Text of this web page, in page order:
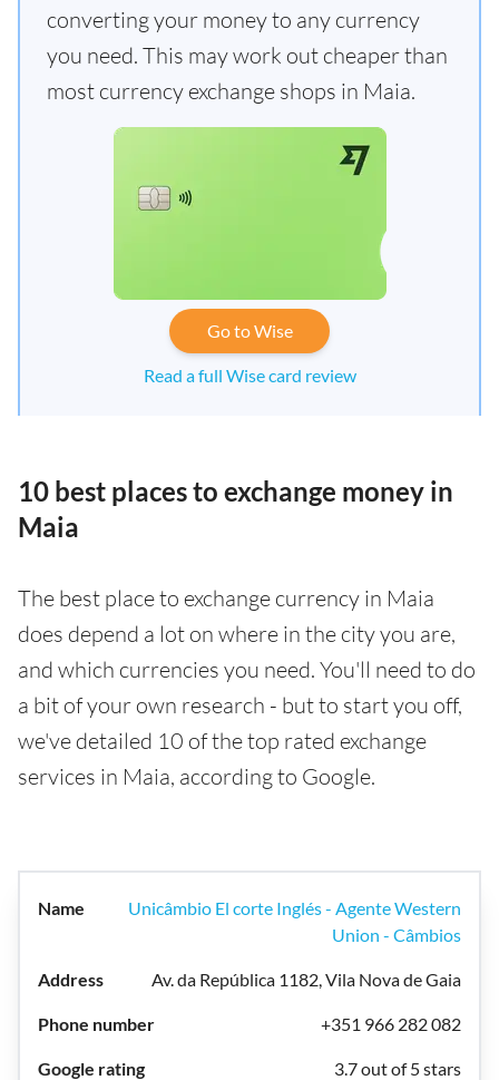
converting your money to any currency
you need. This may work out cheaper than
most currency exchange shops in Maia.
Go to Wise
Read a full Wise card review
10 best places to exchange money in
Maia
The best place to exchange currency in Maia
does depend a lot on where in the city you are,
and which currencies you need. You'll need to do
a bit of your own research - but to start you off,
we've detailed 10 of the top rated exchange
services in Maia, according to Google.
Unicâmbio El corte Inglés - Agente Western
Union - Câmbios
Av. da República 1182, Vila Nova de Gaia
+351 966 282 082
3.7 out of 5 stars